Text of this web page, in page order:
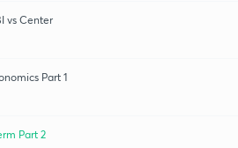
vs Center
Part 1
Part 2